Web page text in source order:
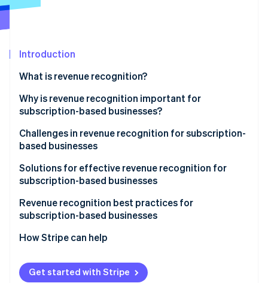
See what's ahead
Atlas
Carbon removal
Identity
See how Stripe is building the economic
Watch now
Introduction
What is revenue recognition?
Why is revenue recognition important for
subscription-based businesses?
Challenges in revenue recognition for subscription-
based businesses
Solutions for effective revenue recognition for
subscription-based businesses
Revenue recognition best practices for
subscription-based businesses
How Stripe can help
Get started with Stripe